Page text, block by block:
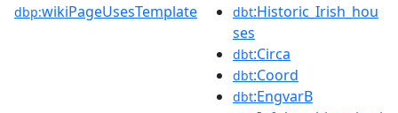
dbp:wikiPageUsesTemplate dbt:Historic_Irish_hou
ses
dbt:Circa
dbt:Coord
dbt:EngvarB